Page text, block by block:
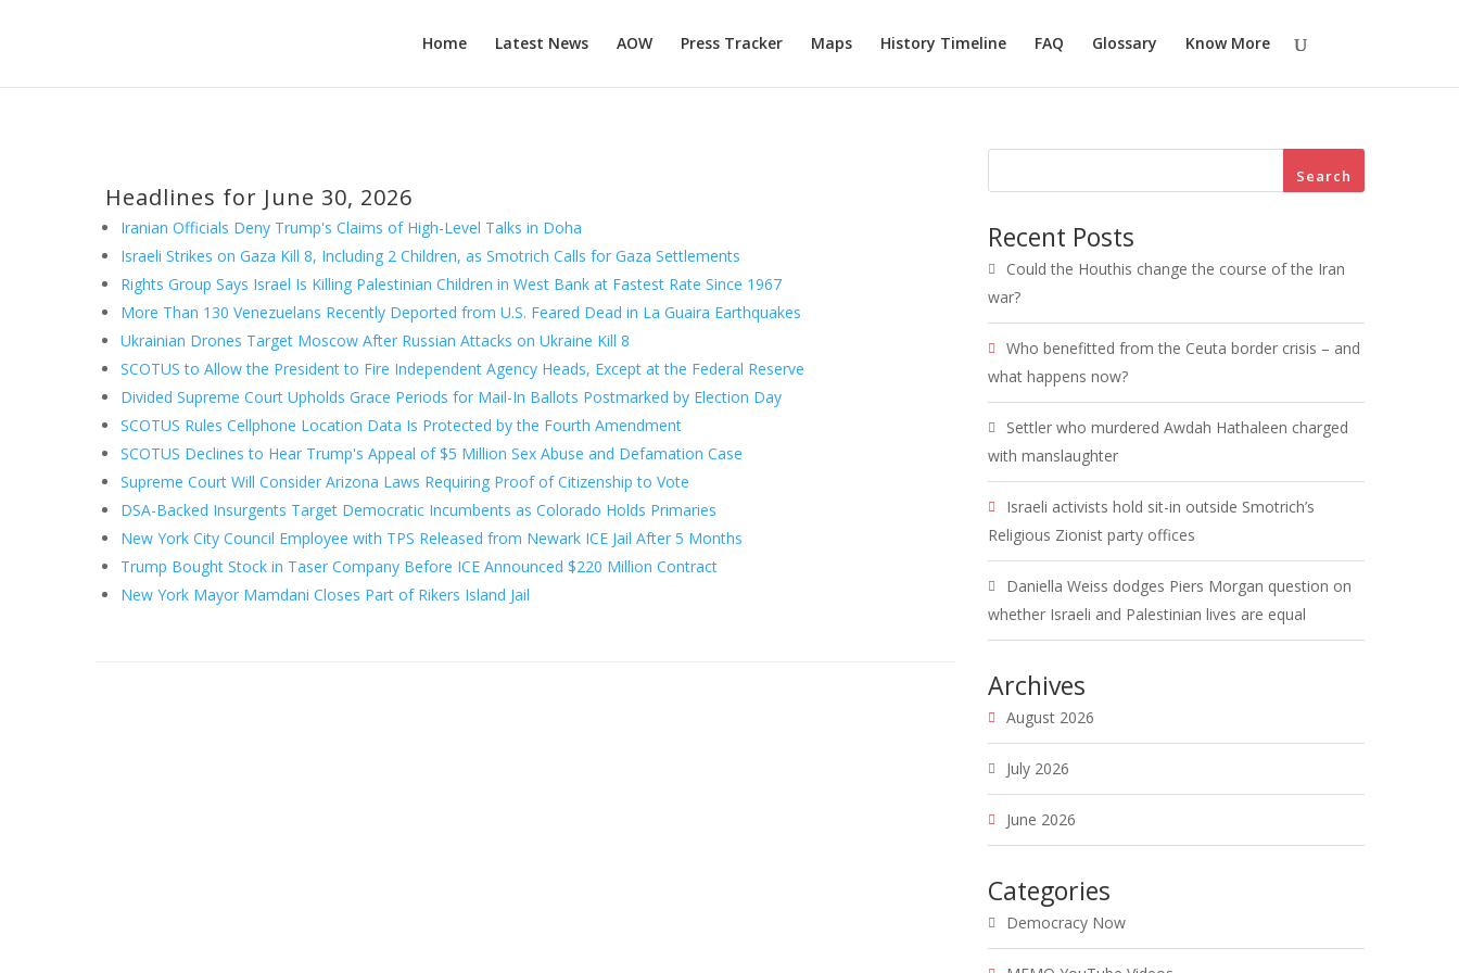
Home Latest News AOW Press Tracker Maps History Timeline FAQ Glossary Know More
Headlines for June 30, 2026
Iranian Officials Deny Trump's Claims of High-Level Talks in Doha
Israeli Strikes on Gaza Kill 8, Including 2 Children, as Smotrich Calls for Gaza Settlements
Rights Group Says Israel Is Killing Palestinian Children in West Bank at Fastest Rate Since 1967
More Than 130 Venezuelans Recently Deported from U.S. Feared Dead in La Guaira Earthquakes
Ukrainian Drones Target Moscow After Russian Attacks on Ukraine Kill 8
SCOTUS to Allow the President to Fire Independent Agency Heads, Except at the Federal Reserve
Divided Supreme Court Upholds Grace Periods for Mail-In Ballots Postmarked by Election Day
SCOTUS Rules Cellphone Location Data Is Protected by the Fourth Amendment
SCOTUS Declines to Hear Trump's Appeal of $5 Million Sex Abuse and Defamation Case
Supreme Court Will Consider Arizona Laws Requiring Proof of Citizenship to Vote
DSA-Backed Insurgents Target Democratic Incumbents as Colorado Holds Primaries
New York City Council Employee with TPS Released from Newark ICE Jail After 5 Months
Trump Bought Stock in Taser Company Before ICE Announced $220 Million Contract
New York Mayor Mamdani Closes Part of Rikers Island Jail
Search
Recent Posts
Could the Houthis change the course of the Iran
war?
Who benefitted from the Ceuta border crisis – and
what happens now?
Settler who murdered Awdah Hathaleen charged
with manslaughter
Israeli activists hold sit-in outside Smotrich’s
Religious Zionist party offices
Daniella Weiss dodges Piers Morgan question on
whether Israeli and Palestinian lives are equal
Archives
August 2026
July 2026
June 2026
Categories
Democracy Now